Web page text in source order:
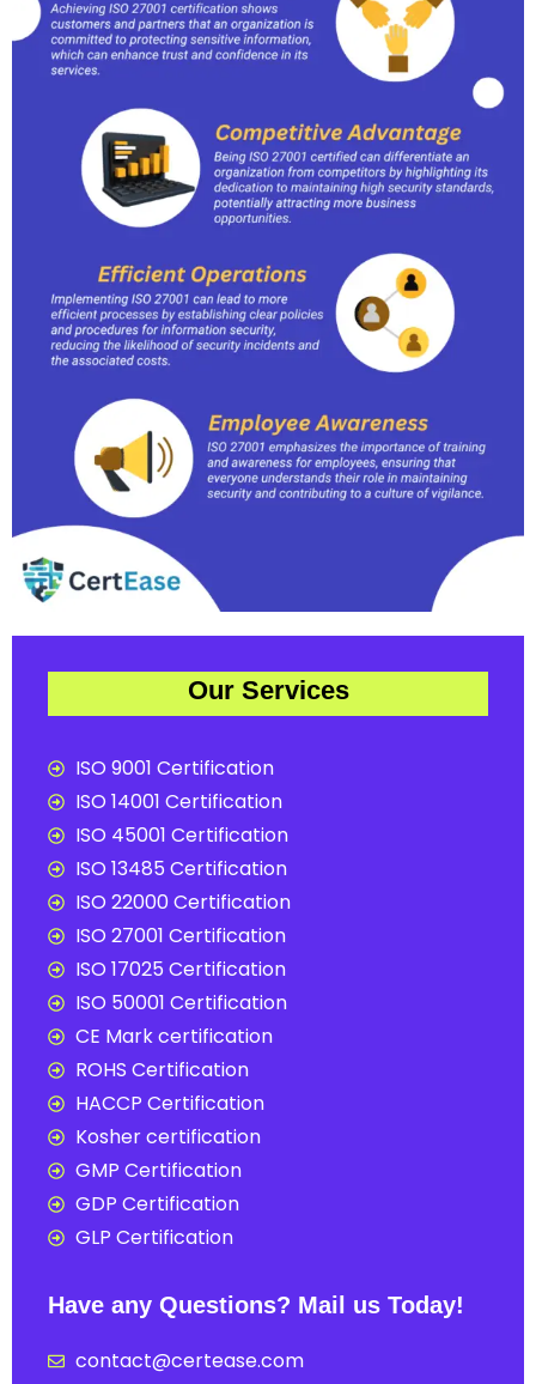
Our Services
ISO 9001 Certification
ISO 14001 Certification
ISO 45001 Certification
ISO 13485 Certification
ISO 22000 Certification
ISO 27001 Certification
ISO 17025 Certification
ISO 50001 Certification
CE Mark certification
ROHS Certification
HACCP Certification
Kosher certification
GMP Certification
GDP Certification
GLP Certification
Have any Questions? Mail us Today!
contact@certease.com